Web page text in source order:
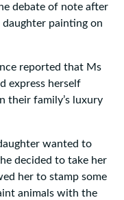
debate of note after
painting on
reported that Ms
express herself
their family’s luxury
wanted to
decided to take her
her to stamp some
animals with the